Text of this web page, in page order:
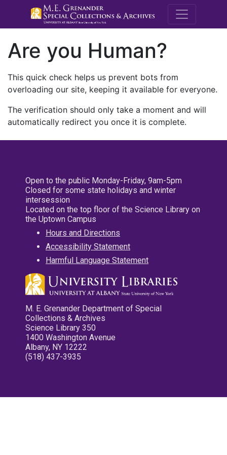
M.E.
Are you Human?
This quick check helps us prevent bots from
overloading our site, keeping it available for everyone.
The verification should only take a moment and will
automatically redirect you once it is complete.
Open to the public Monday-Friday, 9am-5pm
Closed for some state holidays and winter
intersession
Located on the top floor of the Science Library on
the Uptown Campus
Hours and Directions
Accessibility Statement
Harmful Language Statement
M. E. Grenander Department of Special
Collections & Archives
Science Library 350
1400 Washington Avenue
Albany, NY 12222
(518) 437-3935